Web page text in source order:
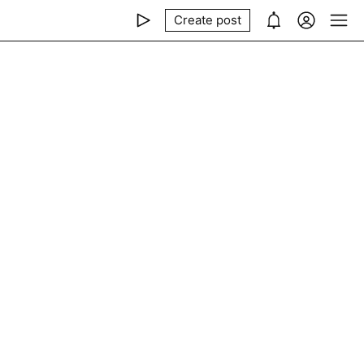
Create post